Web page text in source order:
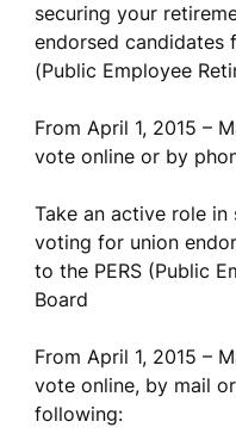
securing your
endorsed candidates
(Public Employee
From April 1, 2015 –
vote online or by
Take an active role
voting for union
to the PERS (Public
Board
From April 1, 2015 –
vote online, by mail
following: